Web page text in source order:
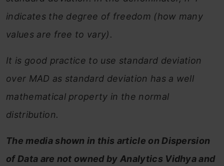
indicates the degree of freedom (how many
values are free to vary).
It is good practice to use standard deviation
over MAD as standard deviation has a well
mathematical property in the normal
distribution.
The media shown in this article on Dispersion
of Data are not owned by Analytics Vidhya and